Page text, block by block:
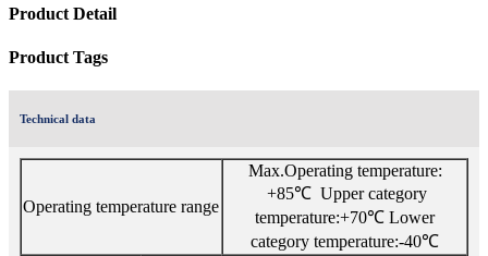
Product Detail
Product Tags
Technical data
Operating temperature range
Max.Operating temperature:
+85℃ Upper category
temperature:+70℃ Lower
category temperature:-40℃